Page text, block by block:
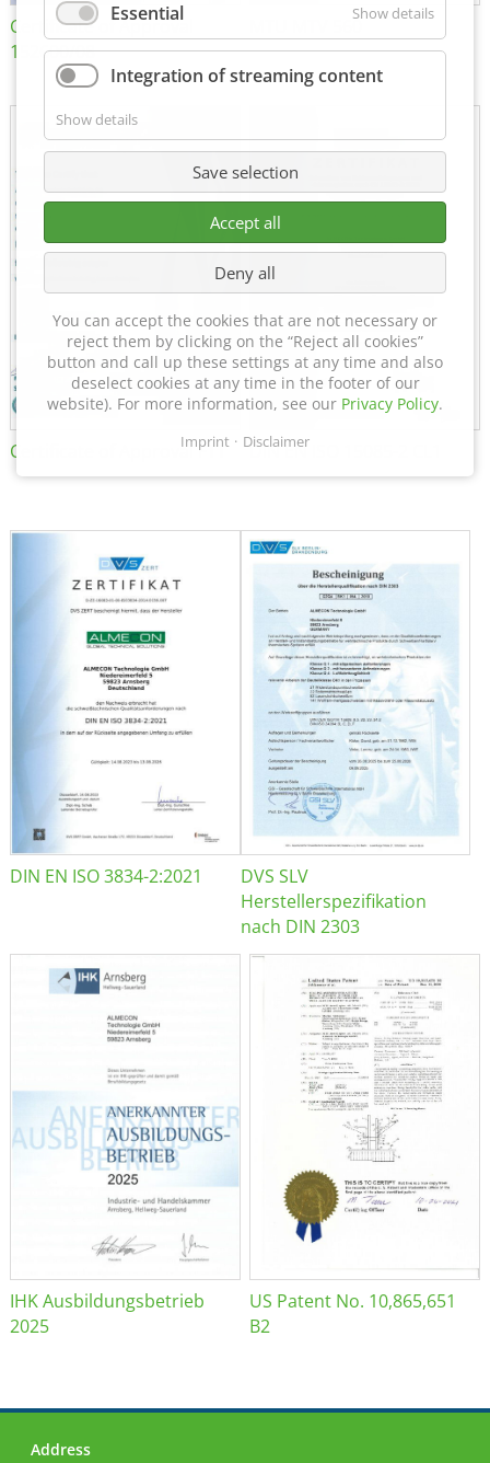
Certificate of Approval
152600/08
MTU MTV 560
Certificate of Approval FTT DIN EN ISO 15085-2 CL1
DIN EN ISO 3834-2:2021
DVS SLV
Herstellerspezifikation
nach DIN 2303
IHK Ausbildungsbetrieb
2025
US Patent No. 10,865,651
B2
Address
Essential Show details
Integration of streaming content
Show details
Save selection
Accept all
Deny all
You can accept the cookies that are not necessary or
reject them by clicking on the “Reject all cookies”
button and call up these settings at any time and also
deselect cookies at any time in the footer of our
website). For more information, see our Privacy Policy.
Imprint Disclaimer